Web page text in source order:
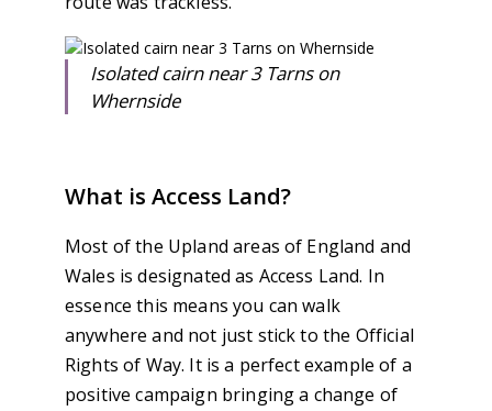
Isolated cairn near 3 Tarns on
Whernside
What is Access Land?
Most of the Upland areas of England and
Wales is designated as Access Land. In
essence this means you can walk
anywhere and not just stick to the Official
Rights of Way. It is a perfect example of a
positive campaign bringing a change of